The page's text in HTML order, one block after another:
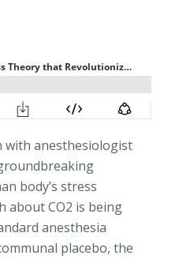
with anesthesiologist
body’s stress
about CO2 is being
anesthesia
placebo, the